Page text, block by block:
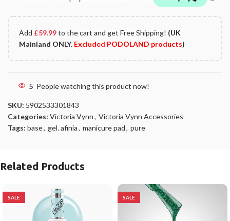
Add £59.99to the cart and get Free Shipping! (UK
Mainland ONLY. Excluded PODOLAND products)
5 People watching this product now!
SKU: 5902533301843
Categories: Victoria Vynn, Victoria Vynn Accessories
Tags: base, gel. afinia, manicure pad, pure
Related Products
SALE SALE